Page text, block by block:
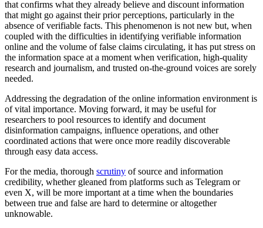
that confirms what they already believe and discount information
that might go against their prior perceptions, particularly in the
absence of verifiable facts. This phenomenon is not new but, when
coupled with the difficulties in identifying verifiable information
online and the volume of false claims circulating, it has put stress on
the information space at a moment when verification, high-quality
research and journalism, and trusted on-the-ground voices are sorely
needed.
Addressing the degradation of the online information environment is
of vital importance. Moving forward, it may be useful for
researchers to pool resources to identify and document
disinformation campaigns, influence operations, and other
coordinated actions that were once more readily discoverable
through easy data access.
For the media, thorough scrutiny of source and information
credibility, whether gleaned from platforms such as Telegram or
even X, will be more important at a time when the boundaries
between true and false are hard to determine or altogether
unknowable.